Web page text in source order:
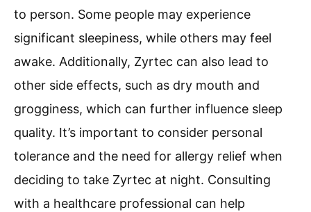
to person. Some people may experience
significant sleepiness, while others may feel
awake. Additionally, Zyrtec can also lead to
other side effects, such as dry mouth and
grogginess, which can further influence sleep
quality. It’s important to consider personal
tolerance and the need for allergy relief when
deciding to take Zyrtec at night. Consulting
with a healthcare professional can help